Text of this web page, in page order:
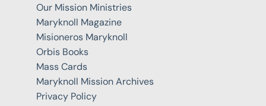
Our Mission Ministries
Maryknoll Magazine
Misioneros Maryknoll
Orbis Books
Mass Cards
Maryknoll Mission Archives
Privacy Policy